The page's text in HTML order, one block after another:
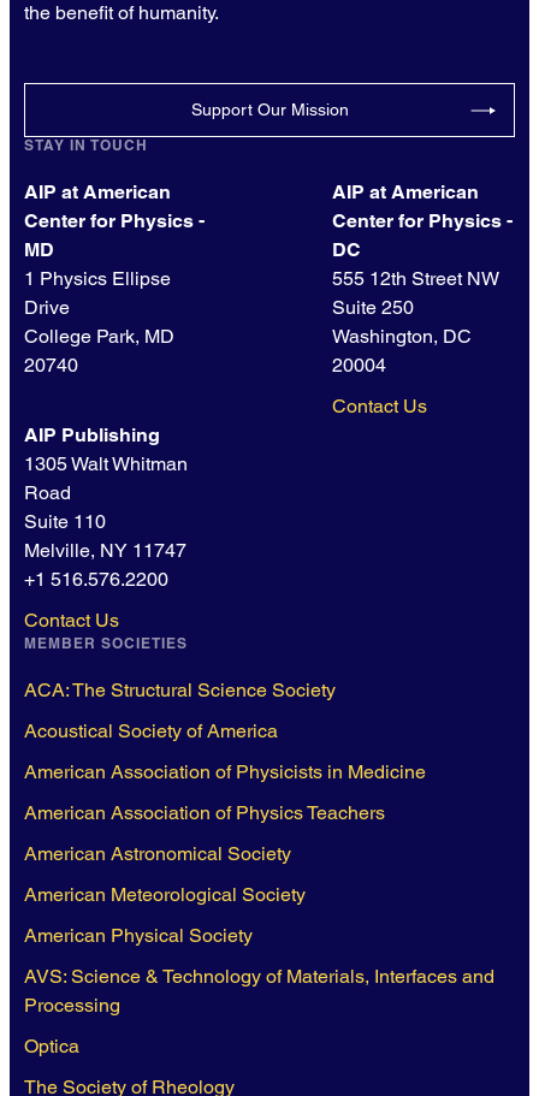
the benefit of humanity.
Support Our Mission
STAY IN TOUCH
AIP at American
Center for Physics -
MD
1 Physics Ellipse
Drive
College Park, MD
20740
AIP at American
Center for Physics -
DC
555 12th Street NW
Suite 250
Washington, DC
20004
Contact Us
AIP Publishing
1305 Walt Whitman
Road
Suite 110
Melville, NY 11747
+1 516.576.2200
Contact Us
MEMBER SOCIETIES
ACA: The Structural Science Society
Acoustical Society of America
American Association of Physicists in Medicine
American Association of Physics Teachers
American Astronomical Society
American Meteorological Society
American Physical Society
AVS: Science & Technology of Materials, Interfaces and
Processing
Optica
The Society of Rheology